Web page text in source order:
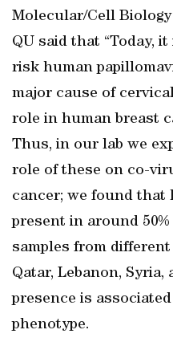
Molecular/Cell
QU said that “Today,
risk human
major cause of
role in human breast
Thus, in our lab we
role of these on co-
cancer; we found that
present in around
samples from
Qatar, Lebanon,
presence is
phenotype.